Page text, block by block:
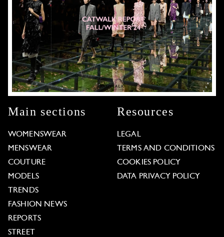
Main sections
WOMENSWEAR
MENSWEAR
COUTURE
MODELS
TRENDS
FASHION NEWS
REPORTS
STREET
Resources
LEGAL
TERMS AND CONDITIONS
COOKIES POLICY
DATA PRIVACY POLICY